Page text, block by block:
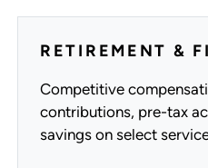
RETIREMENT &
Competitive
contributions, pre-tax
savings on select